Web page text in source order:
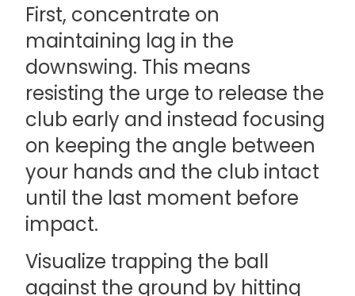
First, concentrate on
maintaining lag in the
downswing. This means
resisting the urge to release the
club early and instead focusing
on keeping the angle between
your hands and the club intact
until the last moment before
impact.
Visualize trapping the ball
against the ground by hitting